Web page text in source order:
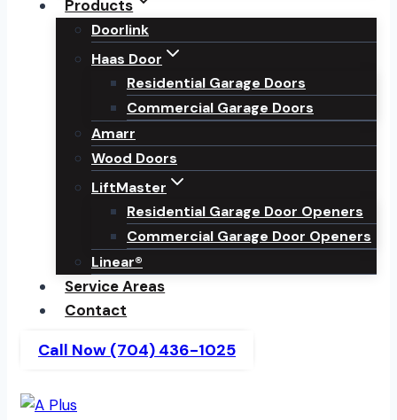
Products
Doorlink
Haas Door
Residential Garage Doors
Commercial Garage Doors
Amarr
Wood Doors
LiftMaster
Residential Garage Door Openers
Commercial Garage Door Openers
Linear®
Service Areas
Contact
Call Now (704) 436-1025